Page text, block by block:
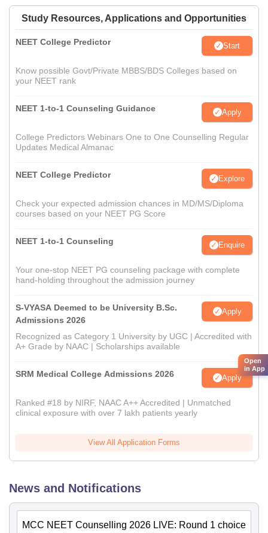
Study Resources, Applications and Opportunities
NEET College Predictor Start
Know possible Govt/Private MBBS/BDS Colleges based on
your NEET rank
NEET 1-to-1 Counseling Guidance Apply
College Predictors Webinars One to One Counselling Regular
Updates Medical Almanac
NEET College Predictor Explore
Check your expected admission chances in MD/MS/Diploma
courses based on your NEET PG Score
NEET 1-to-1 Counseling Enquire
Your one-stop NEET PG counseling package with complete
hand-holding throughout the admission journey
S-VYASA Deemed to be University B.Sc.
Admissions 2026
Apply
Recognized as Category 1 University by UGC | Accredited with
A+ Grade by NAAC | Scholarships available
SRM Medical College Admissions 2026 Apply
Ranked #18 by NIRF, NAAC A++ Accredited | Unmatched
clinical exposure with over 7 lakh patients yearly
View All Application Forms
News and Notifications
MCC NEET Counselling 2026 LIVE: Round 1 choice
Open
in App